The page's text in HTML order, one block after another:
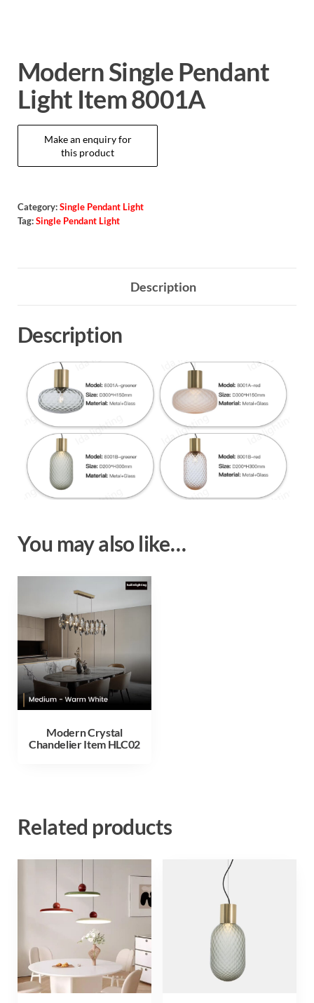
Modern Single Pendant
Light Item 8001A
Category: Single Pendant Light
Tag: Single Pendant Light
Description
Description
You may also like…
Modern Crystal
Chandelier Item HLC02
Related products